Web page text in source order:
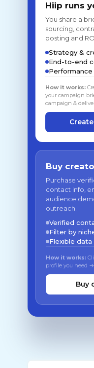
Hiip runs
You share a
sourcing,
posting and
Strategy &
End-to-end
How it works:
your campaign
campaign &
Buy
Purchase
contact info,
audience
outreach.
Verified
Filter by
Flexible data
How it works:
profile you need
Buy